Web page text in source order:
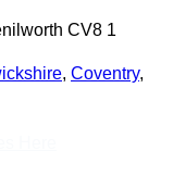
CV8 1
, Coventry,